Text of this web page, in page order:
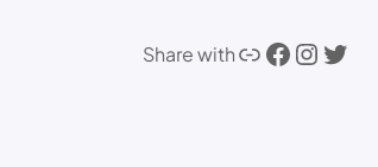
Share withLink Facebook Instagram Twitter